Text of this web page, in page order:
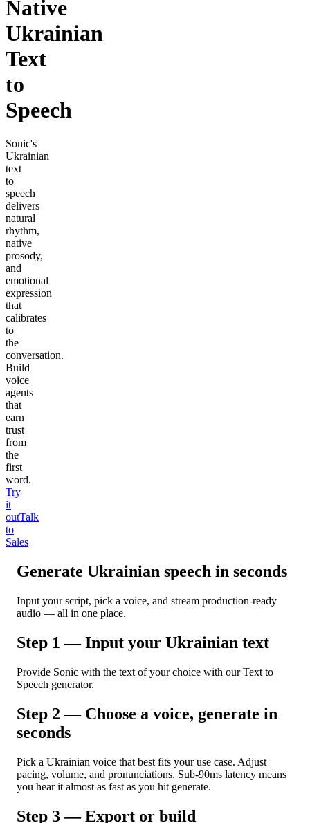
Native
Ukrainian
Text
to
Speech
Sonic's
Ukrainian
text
to
speech
delivers
natural
rhythm,
native
prosody,
and
emotional
expression
that
calibrates
to
the
conversation.
Build
voice
agents
that
earn
trust
from
the
first
word.
Try
it
outTalk
to
Sales
Generate Ukrainian speech in seconds
Input your script, pick a voice, and stream production-ready
audio — all in one place.
Step 1 — Input your Ukrainian text
Provide Sonic with the text of your choice with our Text to
Speech generator.
Step 2 — Choose a voice, generate in
seconds
Pick a Ukrainian voice that best fits your use case. Adjust
pacing, volume, and pronunciations. Sub-90ms latency means
you hear it almost as fast as you hit generate.
Step 3 — Export or build